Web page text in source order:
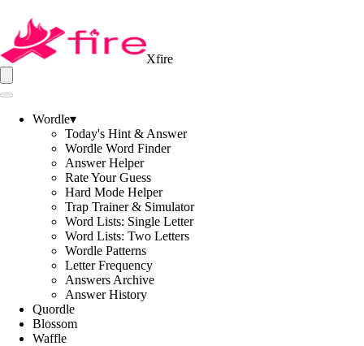
Xfire
Wordle▾
Today's Hint & Answer
Wordle Word Finder
Answer Helper
Rate Your Guess
Hard Mode Helper
Trap Trainer & Simulator
Word Lists: Single Letter
Word Lists: Two Letters
Wordle Patterns
Letter Frequency
Answers Archive
Answer History
Quordle
Blossom
Waffle